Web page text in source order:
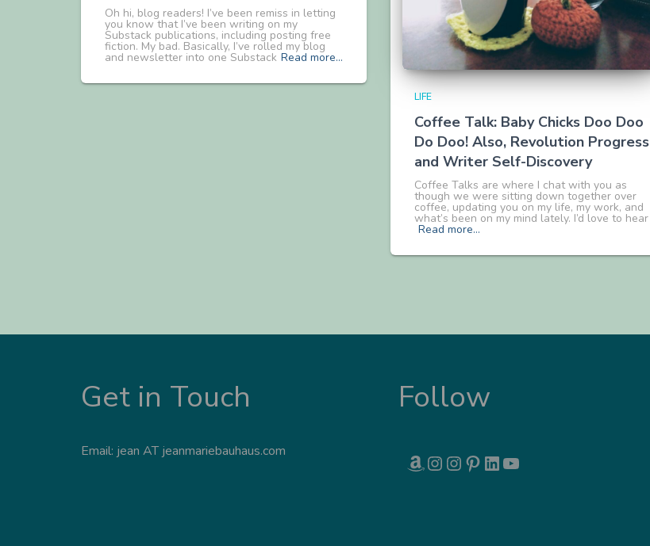
Oh hi, blog readers! I’ve been remiss in letting
you know that I’ve been writing on my
Substack publications, including posting free
fiction. My bad. Basically, I’ve rolled my blog
and newsletter into one Substack Read more…
LIFE
Coffee Talk: Baby Chicks Doo Doo
Do Doo! Also, Revolution Progress
and Writer Self-Discovery
Coffee Talks are where I chat with you as
though we were sitting down together over
coffee, updating you on my life, my work, and
what’s been on my mind lately. I’d love to hear
Read more…
Get in Touch
Email: jean AT jeanmariebauhaus.com
Follow
AMAZON INSTAGRAM INSTAGRAM PINTEREST LINKEDIN